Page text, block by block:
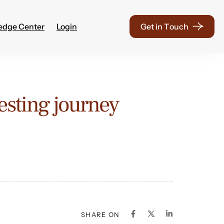
Center Login Get in Touch
journey
SHARE ON